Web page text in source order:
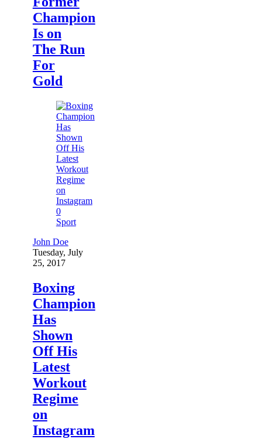
Champion
Is on
The Run
For
Gold
0
Sport
John Doe
Tuesday, July
25, 2017
Boxing
Champion
Has
Shown
Off His
Latest
Workout
Regime
on
Instagram